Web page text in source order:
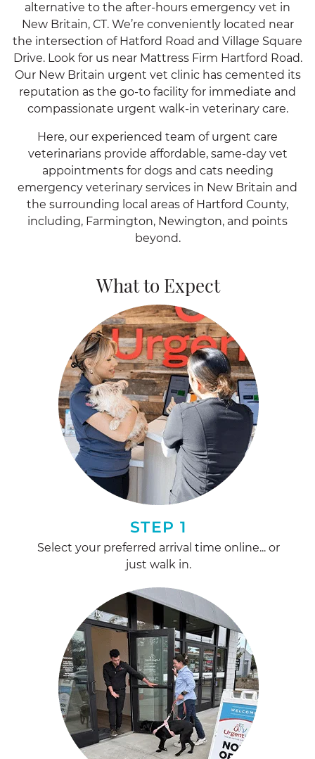
alternative to the after-hours emergency vet in
New Britain, CT. We’re conveniently located near
the intersection of Hatford Road and Village Square
Drive. Look for us near Mattress Firm Hartford Road.
Our New Britain urgent vet clinic has cemented its
reputation as the go-to facility for immediate and
compassionate urgent walk-in veterinary care.
Here, our experienced team of urgent care
veterinarians provide affordable, same-day vet
appointments for dogs and cats needing
emergency veterinary services in New Britain and
the surrounding local areas of Hartford County,
including, Farmington, Newington, and points
beyond.
What to Expect
STEP 1
Select your preferred arrival time online... or
just walk in.